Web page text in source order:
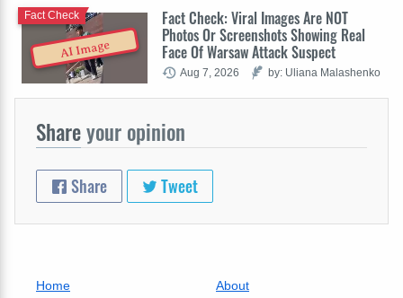
AI Image
Fact Check: Viral Images Are NOT
Photos Or Screenshots Showing Real
Face Of Warsaw Attack Suspect
Fact Check
Aug 7, 2026 by: Uliana Malashenko
Shareyour opinion
Share Tweet
Home
About